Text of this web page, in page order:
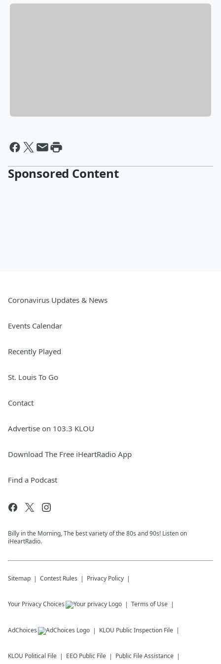
Sponsored Content
Coronavirus Updates & News
Events Calendar
Recently Played
St. Louis To Go
Contact
Advertise on 103.3 KLOU
Download The Free iHeartRadio App
Find a Podcast
Billy in the Morning, The best variety of the 80s and 90s! Listen on
iHeartRadio.
Sitemap Contest Rules Privacy Policy
Your Privacy Choices Terms of Use
AdChoices KLOU Public Inspection File
KLOU Political File EEO Public File Public File Assistance